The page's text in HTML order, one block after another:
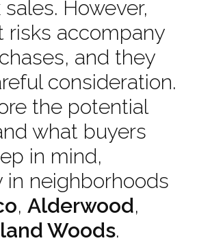
However,
risks accompany
and they
consideration.
the potential
what buyers
in mind,
in neighborhoods
, Alderwood,
Woods.